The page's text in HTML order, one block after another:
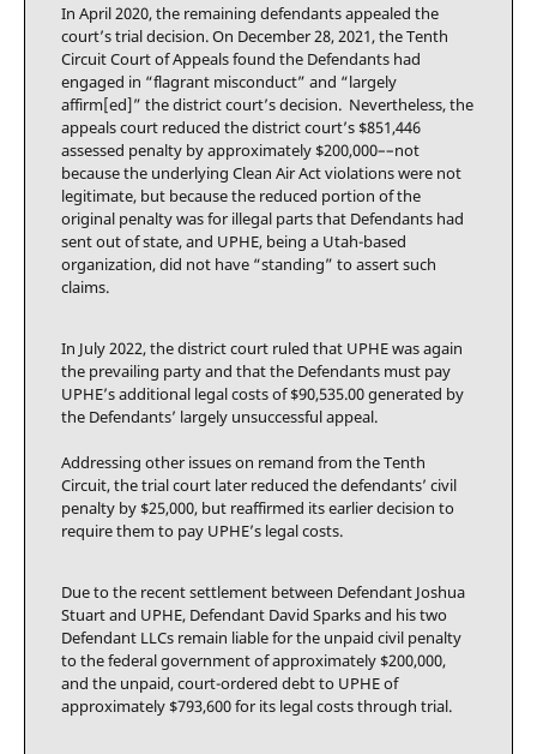
In April 2020, the remaining defendants appealed the
court’s trial decision. On December 28, 2021, the Tenth
Circuit Court of Appeals found the Defendants had
engaged in “flagrant misconduct” and “largely
affirm[ed]” the district court’s decision. Nevertheless, the
appeals court reduced the district court’s $851,446
assessed penalty by approximately $200,000––not
because the underlying Clean Air Act violations were not
legitimate, but because the reduced portion of the
original penalty was for illegal parts that Defendants had
sent out of state, and UPHE, being a Utah-based
organization, did not have “standing” to assert such
claims.
In July 2022, the district court ruled that UPHE was again
the prevailing party and that the Defendants must pay
UPHE’s additional legal costs of $90,535.00 generated by
the Defendants’ largely unsuccessful appeal.
Addressing other issues on remand from the Tenth
Circuit, the trial court later reduced the defendants’ civil
penalty by $25,000, but reaffirmed its earlier decision to
require them to pay UPHE’s legal costs.
Due to the recent settlement between Defendant Joshua
Stuart and UPHE, Defendant David Sparks and his two
Defendant LLCs remain liable for the unpaid civil penalty
to the federal government of approximately $200,000,
and the unpaid, court-ordered debt to UPHE of
approximately $793,600 for its legal costs through trial.